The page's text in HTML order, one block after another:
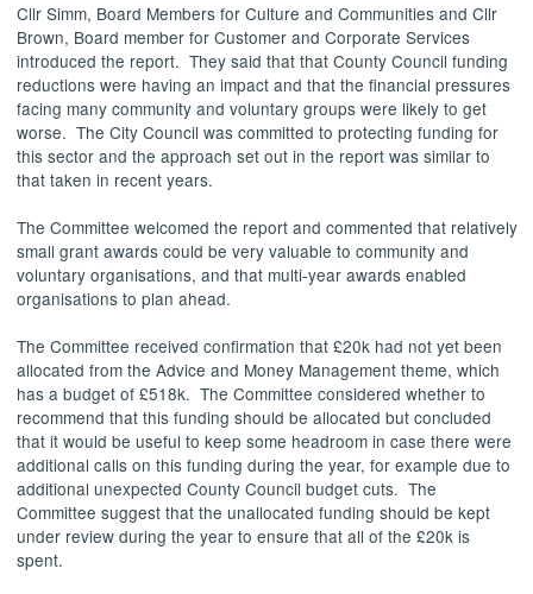
CllrSimm, Board Members for Culture and Communities and Cllr
Brown, Board member for Customer and Corporate Services
introduced the report. They said that that County Council funding
reductions were having an impact and that the financial pressures
facing many community and voluntary groups were likely to get
worse. The City Council was committed to protecting funding for
this sector and the approach set out in the report was similar to
that taken in recent years.
The Committee welcomed the report and commented that relatively
small grant awards could be very valuable to community and
voluntary organisations, and that multi-year awards enabled
organisations to plan ahead.
The Committee received confirmation that £20k had not yet been
allocated from the Advice and Money Management theme, which
has a budget of £518k. The Committee considered whether to
recommend that this funding should be allocated but concluded
that it would be useful to keep some headroom in case there were
additional calls on this funding during the year, for example due to
additional unexpected County Council budget cuts. The
Committee suggest that the unallocated funding should be kept
under review during the year to ensure that all of the £20k is
spent.